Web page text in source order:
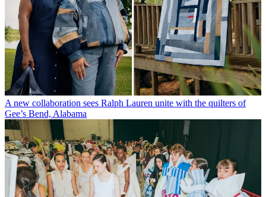
A new collaboration sees Ralph Lauren unite with the quilters of
Gee’s Bend, Alabama